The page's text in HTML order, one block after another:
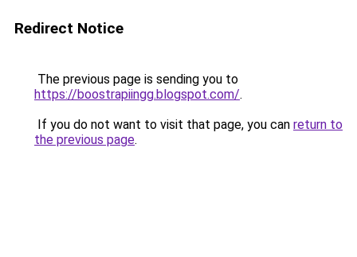
Redirect Notice
The previous page is sending you to
https://boostrapiingg.blogspot.com/.
If you do not want to visit that page, you can return to
the previous page.